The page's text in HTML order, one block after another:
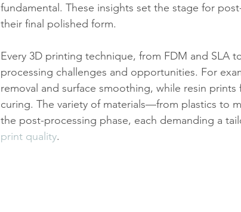
fundamental. These insights set the stage for
their final polished form.
Every 3D printing technique, from FDM and SLA
processing challenges and opportunities. For
removal and surface smoothing, while resin
curing. The variety of materials—from plastics to
the post-processing phase, each demanding a
print quality.